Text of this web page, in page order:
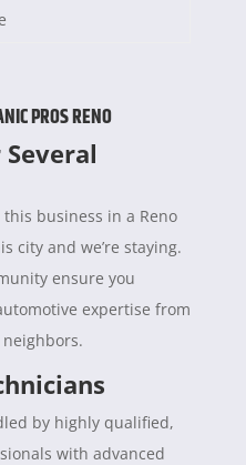
PROS RENO
business in a Reno
city and we’re staying.
ensure you
expertise from
by highly qualified,
with advanced